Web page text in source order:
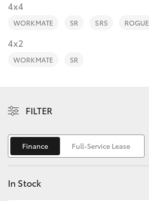
bZ4X Touring
Yaris Cross
Corolla Cross
Personalise
Discover
Contact
4x4
WORKMATE SR SR5 ROGUE
4x2
WORKMATE SR
FILTER
Finance Full-Service Lease
In Stock